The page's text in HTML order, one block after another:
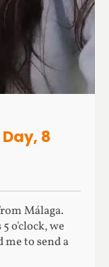
8
Málaga.
o'clock, we
me to send a